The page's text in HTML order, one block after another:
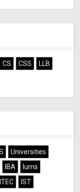
CS CSS
LLB
Universities
IBA
lums
IST